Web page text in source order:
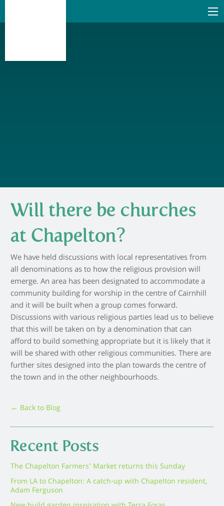
Will there be churches
at Chapelton?
We have held discussions with local representatives from
all denominations as to how the religious provision will
emerge. An area has been designated to accommodate a
community building for worship in the centre of Cairnhill
and it will be built when a group comes forward.
Discussions with various religious parties lead us to believe
that this will be taken on by a denomination that can
afford to build something appropriate but it is likely that it
will be shared with other religious communities. There are
further sites designed into the plan towards the centre of
the town and in the other neighbourhoods.
← Back to Blog
Recent Posts
The Chapelton Farmers’ Market returns this Sunday
From LA to Chapelton: A catch-up with Chapelton resident,
Adam Ferguson